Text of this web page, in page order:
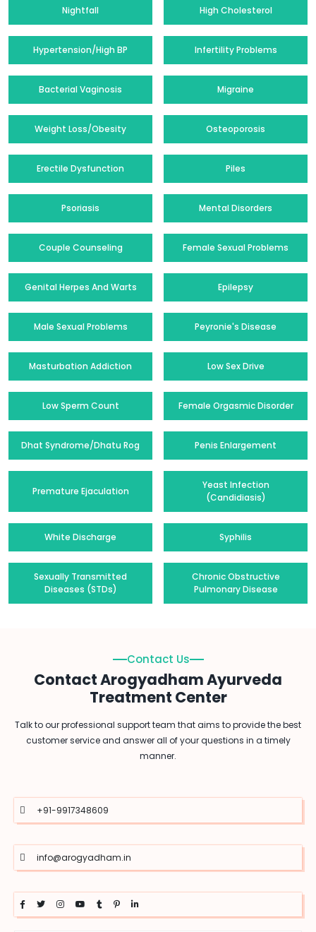
Nightfall High Cholesterol
Hypertension/High BP Infertility Problems
Bacterial Vaginosis Migraine
Weight Loss/Obesity Osteoporosis
Erectile Dysfunction Piles
Psoriasis Mental Disorders
Couple Counseling Female Sexual Problems
Genital Herpes And Warts Epilepsy
Male Sexual Problems Peyronie's Disease
Masturbation Addiction Low Sex Drive
Low Sperm Count Female Orgasmic Disorder
Dhat Syndrome/Dhatu Rog Penis Enlargement
Premature Ejaculation
Yeast Infection
(Candidiasis)
White Discharge Syphilis
Sexually Transmitted
Diseases (STDs)
Chronic Obstructive
Pulmonary Disease
Contact Us
Contact Arogyadham Ayurveda
Treatment Center
Talk to our professional support team that aims to provide the best
customer service and answer all of your questions in a timely
manner.
+91-9917348609
info@arogyadham.in